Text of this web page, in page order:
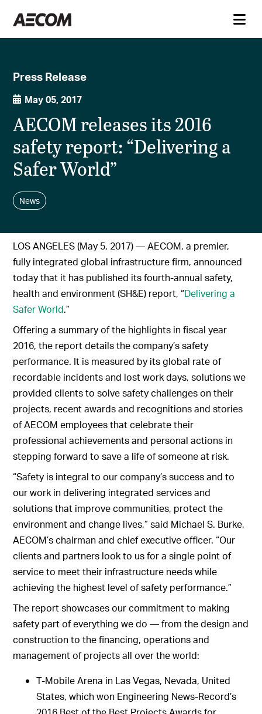
Press Release
May 05, 2017
AECOM releases its 2016
safety report: “Delivering a
Safer World”
News
LOS ANGELES (May 5, 2017) — AECOM, a premier,
fully integrated global infrastructure firm, announced
today that it has published its fourth-annual safety,
health and environment (SH&E) report, “Delivering a
Safer World.”
Offering a summary of the highlights in fiscal year
2016, the report details the company’s safety
performance. It is measured by its global rate of
recordable incidents and lost work days, solutions we
provided clients to solve safety challenges on their
projects, recent awards and recognitions and stories
of AECOM employees that celebrate their
professional achievements and personal actions in
stepping forward to save a life of someone at risk.
“Safety is integral to our company’s success and to
our work in delivering integrated services and
solutions that improve communities, protect the
environment and change lives,” said Michael S. Burke,
AECOM’s chairman and chief executive officer. “Our
clients and partners look to us for a single point of
service to meet their infrastructure needs while
achieving the highest level of safety performance.”
The report showcases our commitment to making
safety part of everything we do — from the design and
construction to the financing, operations and
management of projects all over the world:
T-Mobile Arena in Las Vegas, Nevada, United
States, which won Engineering News-Record’s